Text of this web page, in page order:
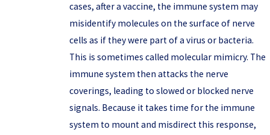
cases, after a vaccine, the immune system may
misidentify molecules on the surface of nerve
cells as if they were part of a virus or bacteria.
This is sometimes called molecular mimicry. The
immune system then attacks the nerve
coverings, leading to slowed or blocked nerve
signals. Because it takes time for the immune
system to mount and misdirect this response,